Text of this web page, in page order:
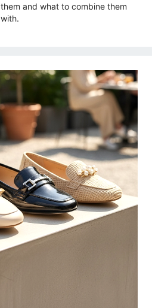
them and what to combine them
with.